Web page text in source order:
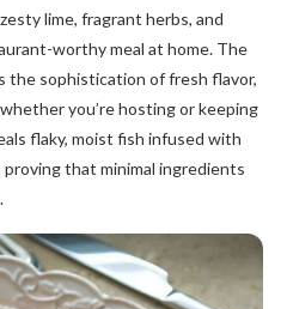
lime, fragrant herbs, and
worthy meal at home. The
the sophistication of fresh flavor,
you’re hosting or keeping
flaky, moist fish infused with
that minimal ingredients